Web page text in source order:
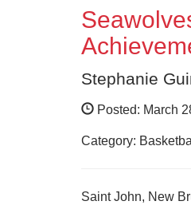
Stephanie
Posted: March
Category:
Saint John, New